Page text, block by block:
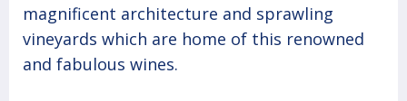
magnificent architecture and sprawling
vineyards which are home of this renowned
and fabulous wines.